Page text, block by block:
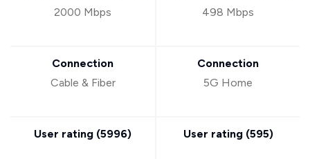
2000 Mbps
Connection
Cable & Fiber
User rating (5996)
498 Mbps
Connection
5G Home
User rating (595)